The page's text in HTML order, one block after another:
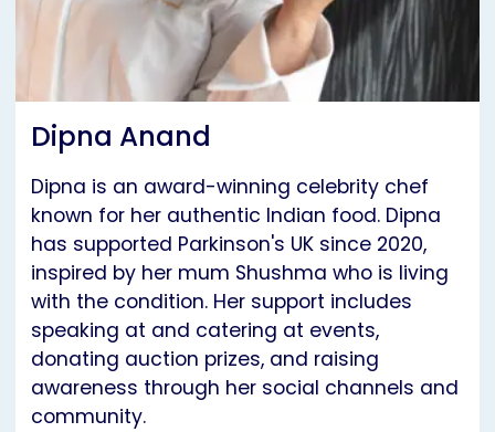
Dipna Anand
Dipna is an award-winning celebrity chef
known for her authentic Indian food. Dipna
has supported Parkinson's UK since 2020,
inspired by her mum Shushma who is living
with the condition. Her support includes
speaking at and catering at events,
donating auction prizes, and raising
awareness through her social channels and
community.